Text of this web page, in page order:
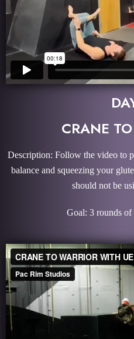
CRANE
Description: Follow the video to
balance and squeezing your
should not be
Goal: 3 rounds of